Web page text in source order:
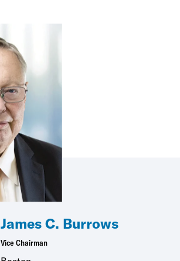
James C. Burrows
Vice Chairman